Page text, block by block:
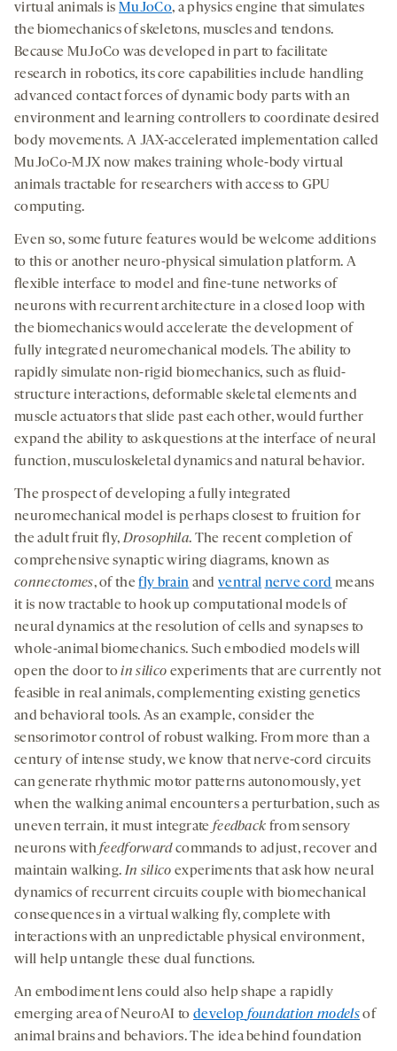
virtual animals isMuJoCo, a physics engine that simulates
the biomechanics of skeletons, muscles and tendons.
Because MuJoCo was developed in part to facilitate
research in robotics, its core capabilities include handling
advanced contact forces of dynamic body parts with an
environment and learning controllers to coordinate desired
body movements. A JAX-accelerated implementation called
MuJoCo-MJX now makes training whole-body virtual
animals tractable for researchers with access to GPU
computing.
Even so, some future features would be welcome additions
to this or another neuro-physical simulation platform. A
ﬂexible interface to model and ﬁne-tune networks of
neurons with recurrent architecture in a closed loop with
the biomechanics would accelerate the development of
fully integrated neuromechanical models. The ability to
rapidly simulate non-rigid biomechanics, such as ﬂuid-
structure interactions, deformable skeletal elements and
muscle actuators that slide past each other, would further
expand the ability to ask questions at the interface of neural
function, musculoskeletal dynamics and natural behavior.
The prospect of developing a fully integrated
neuromechanical model is perhaps closest to fruition for
the adult fruit fly,Drosophila. The recent completion of
comprehensive synaptic wiring diagrams, known as
connectomes, of thefly brain and ventral nerve cord means
it is now tractable to hook up computational models of
neural dynamics at the resolution of cells and synapses to
whole-animal biomechanics. Such embodied models will
open the door toin silico experiments that are currently not
feasible in real animals, complementing existing genetics
and behavioral tools. As an example, consider the
sensorimotor control of robust walking. From more than a
century of intense study, we know that nerve-cord circuits
can generate rhythmic motor patterns autonomously, yet
when the walking animal encounters a perturbation, such as
uneven terrain, it must integrate feedback from sensory
neurons withfeedforwardcommands to adjust, recover and
maintain walking.In silico experiments that ask how neural
dynamics of recurrent circuits couple with biomechanical
consequences in a virtual walking fly, complete with
interactions with an unpredictable physical environment,
will help untangle these dual functions.
An embodiment lens could also help shape a rapidly
emerging area of NeuroAI to develop foundation modelsof
animal brains and behaviors. The idea behind foundation